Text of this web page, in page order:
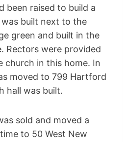
been raised to build a
built next to the
green and built in the
Rectors were provided
church in this home. In
moved to 799 Hartford
hall was built.
sold and moved a
to 50 West New